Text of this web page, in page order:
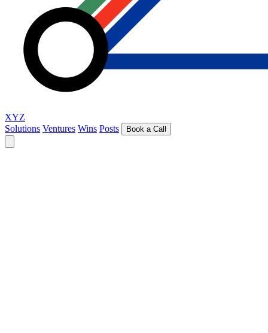
XYZ
Solutions Ventures Wins Posts Book a Call